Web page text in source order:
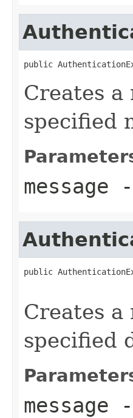
public
Creates
specified
message
public
Creates
specified
message